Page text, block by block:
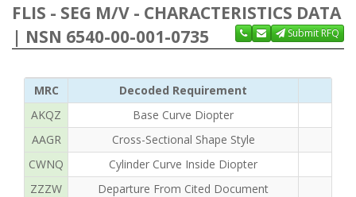
FLIS - SEG M/V - CHARACTERISTICS DATA
| NSN 6540-00-001-0735
Submit RFQ
MRC
Decoded Requirement
AKQZ
Base Curve Diopter
AAGR
Cross-Sectional Shape Style
CWNQ
Cylinder Curve Inside Diopter
ZZZW
Departure From Cited Document